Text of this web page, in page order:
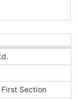
Section